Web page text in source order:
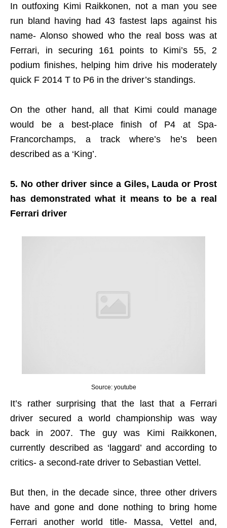
In outfoxing Kimi Raikkonen, not a man you see
run bland having had 43 fastest laps against his
name- Alonso showed who the real boss was at
Ferrari, in securing 161 points to Kimi’s 55, 2
podium finishes, helping him drive his moderately
quick F 2014 T to P6 in the driver’s standings.
On the other hand, all that Kimi could manage
would be a best-place finish of P4 at Spa-
Francorchamps, a track where’s he’s been
described as a ‘King’.
5. No other driver since a Giles, Lauda or Prost
has demonstrated what it means to be a real
Ferrari driver
Source: youtube
It’s rather surprising that the last that a Ferrari
driver secured a world championship was way
back in 2007. The guy was Kimi Raikkonen,
currently described as ‘laggard’ and according to
critics- a second-rate driver to Sebastian Vettel.
But then, in the decade since, three other drivers
have and gone and done nothing to bring home
Ferrari another world title- Massa, Vettel and,